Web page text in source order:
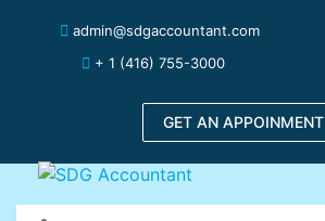
admin@sdgaccountant.com
+ 1 (416) 755-3000
GET AN APPOINMENT